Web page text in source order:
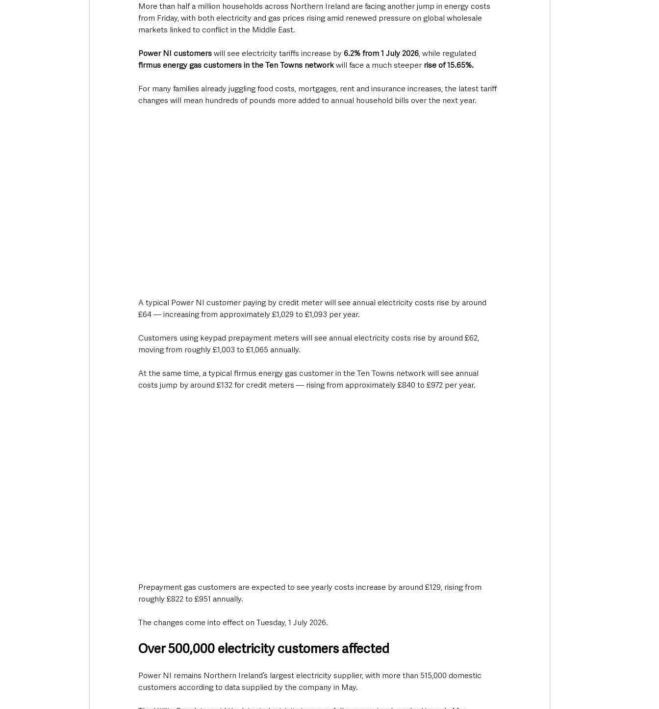
More than half a million households across Northern Ireland are facing another jump in energy costs
from Friday, with both electricity and gas prices rising amid renewed pressure on global wholesale
markets linked to conflict in the Middle East.
Power NI customers will see electricity tariffs increase by 6.2% from 1 July 2026, while regulated
firmus energy gas customers in the Ten Towns network will face a much steeper rise of 15.65%.
For many families already juggling food costs, mortgages, rent and insurance increases, the latest tariff
changes will mean hundreds of pounds more added to annual household bills over the next year.
A typical Power NI customer paying by credit meter will see annual electricity costs rise by around
£64 — increasing from approximately £1,029 to £1,093 per year.
Customers using keypad prepayment meters will see annual electricity costs rise by around £62,
moving from roughly £1,003 to £1,065 annually.
At the same time, a typical firmus energy gas customer in the Ten Towns network will see annual
costs jump by around £132 for credit meters — rising from approximately £840 to £972 per year.
Prepayment gas customers are expected to see yearly costs increase by around £129, rising from
roughly £822 to £951 annually.
The changes come into effect on Tuesday, 1 July 2026.
Over 500,000 electricity customers affected
Power NI remains Northern Ireland’s largest electricity supplier, with more than 515,000 domestic
customers according to data supplied by the company in May.